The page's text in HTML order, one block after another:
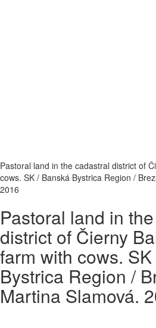
Pastoral land in the cadastral district of
cows. SK / Banská Bystrica Region /
2016
Pastoral land in
district of Čierny
farm with cows.
Bystrica Region /
Martina Slamová.